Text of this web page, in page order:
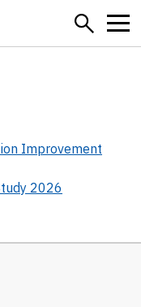
Improvement
2026